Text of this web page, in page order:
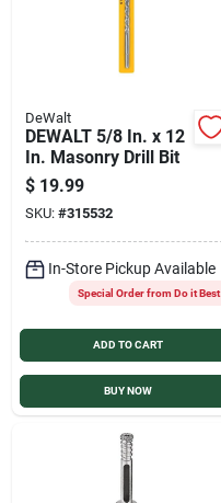
DeWalt
DEWALT 5/8 In. x 12
In. Masonry Drill Bit
$ 19.99
SKU: #315532
In-Store Pickup Available
Special Order from Do it Best
ADD TO CART
BUY NOW